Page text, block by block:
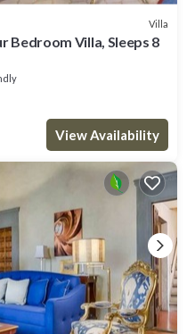
Villa
Bedroom Villa, Sleeps 8
View Availability